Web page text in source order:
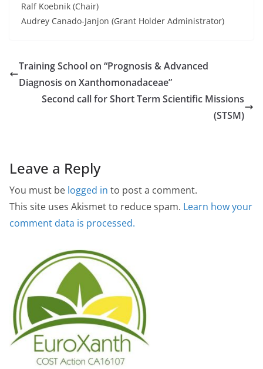
Ralf Koebnik (Chair)
Audrey Canado-Janjon (Grant Holder Administrator)
Training School on “Prognosis & Advanced
Diagnosis on Xanthomonadaceae”
Second call for Short Term Scientific Missions
(STSM)
Leave a Reply
You must be logged in to post a comment.
This site uses Akismet to reduce spam. Learn how your
comment data is processed.